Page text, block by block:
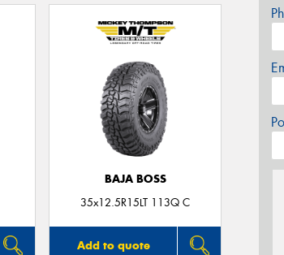
BAJA BOSS
35x12.5R15LT 113Q C
Add to quote